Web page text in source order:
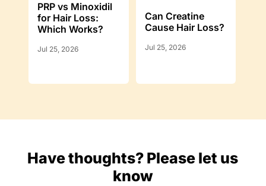
PRP vs Minoxidil
for Hair Loss:
Which Works?
Jul 25, 2026
Can Creatine
Cause Hair Loss?
Jul 25, 2026
Have thoughts? Please let us
know